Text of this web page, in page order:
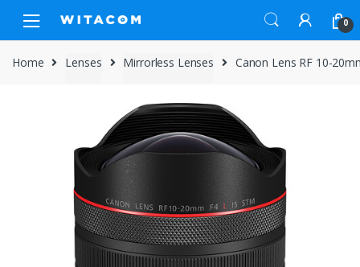
navigation
content
0
Home Lenses Mirrorless Lenses Canon Lens RF 10-